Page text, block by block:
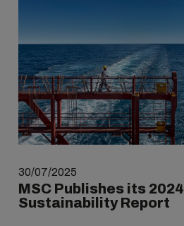
30/07/2025
MSC Publishes its 2024
Sustainability Report